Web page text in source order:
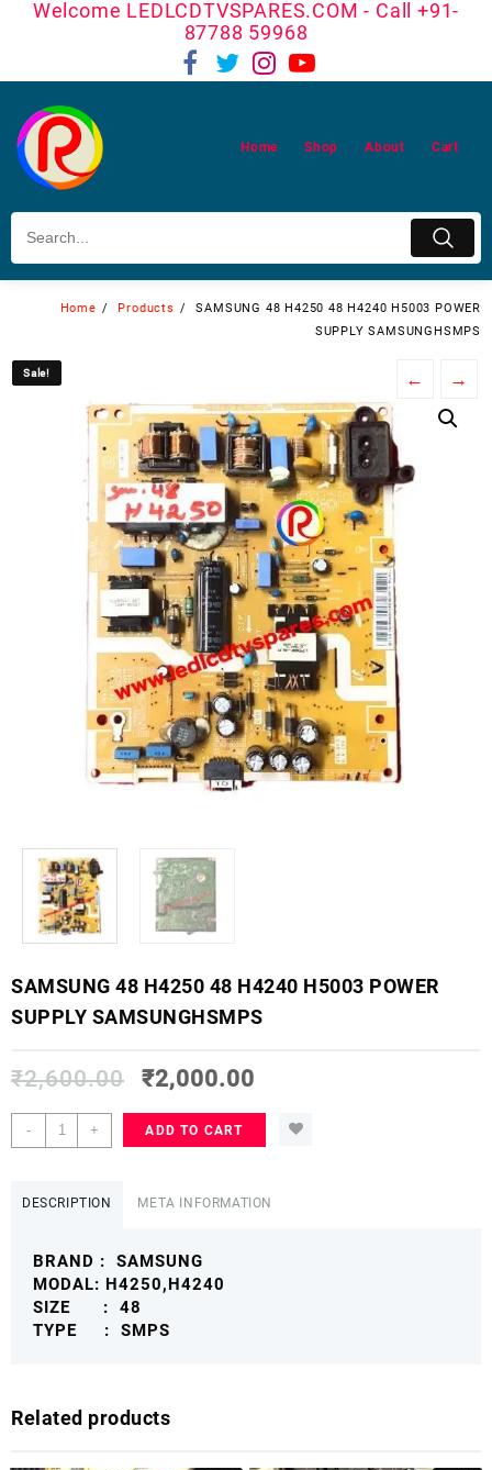
Welcome LEDLCDTVSPARES.COM - Call +91-
87788 59968
Home Shop About Cart
Home Products
SAMSUNG 48 H4250 48 H4240 H5003 POWER
SUPPLY SAMSUNGHSMPS
Sale! ← →
SAMSUNG 48 H4250 48 H4240 H5003 POWER
SUPPLY SAMSUNGHSMPS
₹2,600.00 ₹2,000.00
-
SAMSUNG
48
POWER
SUPPLY
SAMSUNGHSMPS
quantity
+ ADD TO CART
DESCRIPTION META INFORMATION
BRAND : SAMSUNG
MODAL: H4250,H4240
SIZE : 48
TYPE : SMPS
Sale!
Related products